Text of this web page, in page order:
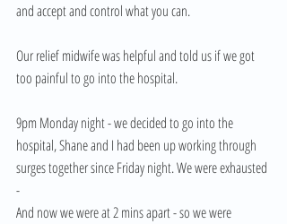
and accept and control what you can.
Our relief midwife was helpful and told us if we got
too painful to go into the hospital.
9pm Monday night - we decided to go into the
hospital, Shane and I had been up working through
surges together since Friday night. We were exhausted
-
And now we were at 2 mins apart - so we were